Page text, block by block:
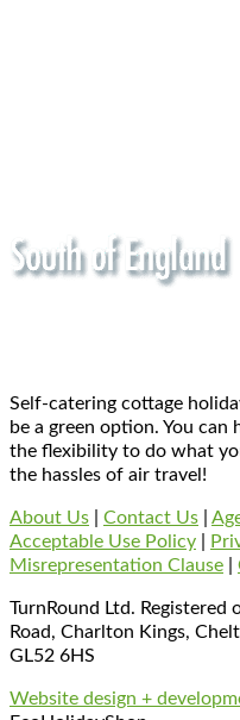
Self-catering cottage
be a green option. You
the flexibility to do what
the hassles of air travel!
About Us Contact Us
Acceptable Use Policy
Misrepresentation Clause
TurnRound Ltd.
Road, Charlton Kings,
GL52 6HS
Website design +